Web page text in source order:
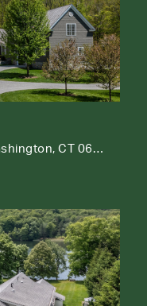
42 Nettleton Hollow Road, Washington, CT 06793